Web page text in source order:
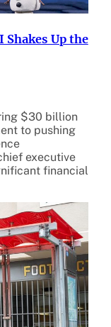
Up the
$30 billion
to pushing
executive
financial